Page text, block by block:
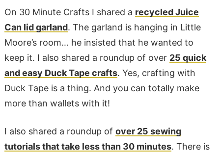
On 30 Minute Crafts I shared a recycled Juice
Can lid garland. The garland is hanging in Little
Moore’s room… he insisted that he wanted to
keep it. I also shared a roundup of over 25 quick
and easy Duck Tape crafts. Yes, crafting with
Duck Tape is a thing. And you can totally make
more than wallets with it!
I also shared a roundup of over 25 sewing
tutorials that take less than 30 minutes. There is